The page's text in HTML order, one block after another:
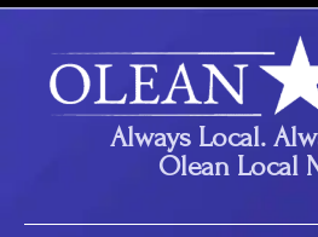
Always Local.
Olean Local